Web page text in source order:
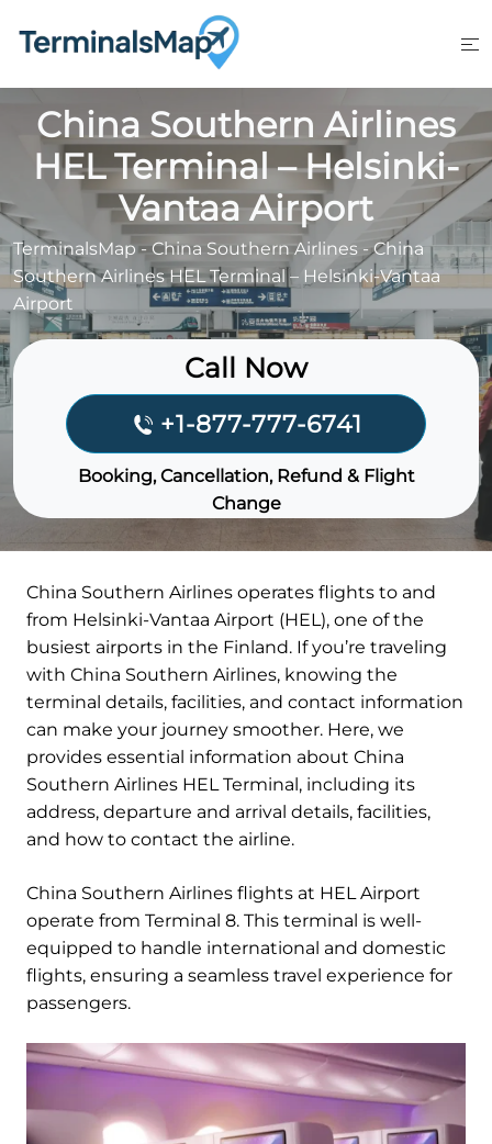
China Southern Airlines
HEL Terminal – Helsinki-
Vantaa Airport
TerminalsMap-China Southern Airlines -China
Southern Airlines HEL Terminal – Helsinki-Vantaa
Airport
Call Now
+1-877-777-6741
Booking, Cancellation, Refund & Flight
Change
China Southern Airlines operates flights to and
from Helsinki-Vantaa Airport (HEL), one of the
busiest airports in the Finland. If you’re traveling
with China Southern Airlines, knowing the
terminal details, facilities, and contact information
can make your journey smoother. Here, we
provides essential information about China
Southern Airlines HEL Terminal, including its
address, departure and arrival details, facilities,
and how to contact the airline.
China Southern Airlines flights at HEL Airport
operate from Terminal 8. This terminal is well-
equipped to handle international and domestic
flights, ensuring a seamless travel experience for
passengers.